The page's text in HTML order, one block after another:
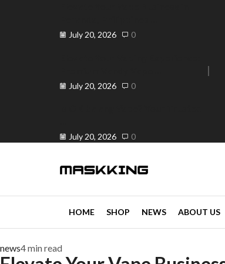
July 20, 2026 0
July 20, 2026 0
July 20, 2026 0
HOME SHOP NEWS ABOUT US
news4 min read